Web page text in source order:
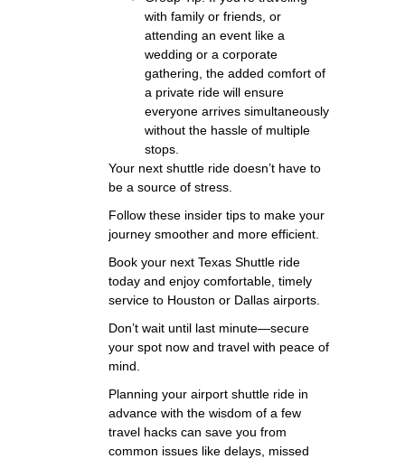
with family or friends, or
attending an event like a
wedding or a corporate
gathering, the added comfort of
a private ride will ensure
everyone arrives simultaneously
without the hassle of multiple
stops.
Your next shuttle ride doesn’t have to
be a source of stress.
Follow these insider tips to make your
journey smoother and more efficient.
Book your next Texas Shuttle ride
today and enjoy comfortable, timely
service to Houston or Dallas airports.
Don’t wait until last minute—secure
your spot now and travel with peace of
mind.
Planning your airport shuttle ride in
advance with the wisdom of a few
travel hacks can save you from
common issues like delays, missed